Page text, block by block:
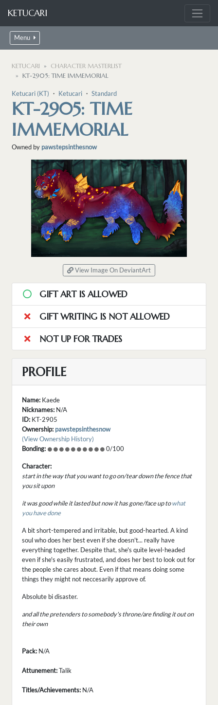
KETUCARI
Menu
KETUCARI
CHARACTER MASTERLIST
KT-2905: TIME IMMEMORIAL
Ketucari (KT) ・ Ketucari ・ Standard
KT-2905: TIME
IMMEMORIAL
Owned by pawstepsinthesnow
View Image On DeviantArt
GIFT ART IS ALLOWED
GIFT WRITING IS NOT ALLOWED
NOT UP FOR TRADES
PROFILE
Name: Kaede
Nicknames: N/A
ID: KT-2905
Ownership: pawstepsinthesnow
(View Ownership History)
Bonding:
0/100
Character:
start in the way that you want to go on/tear down the fence that
you sit upon
it was good while it lasted but now it has gone/face up towhat
you have done
A bit short-tempered and irritable, but good-hearted. A kind
soul who does her best even if she doesn't... really have
everything together. Despite that, she's quite level-headed
even if she's easily frustrated, and does her best to look out for
the people she cares about. Even if that means doing some
things they might not neccesarily approve of.
Absolute bi disaster.
and all the pretenders to somebody's throne/are finding it out on
their own
Pack: N/A
Attunement:Talik
Titles/Achievements: N/A